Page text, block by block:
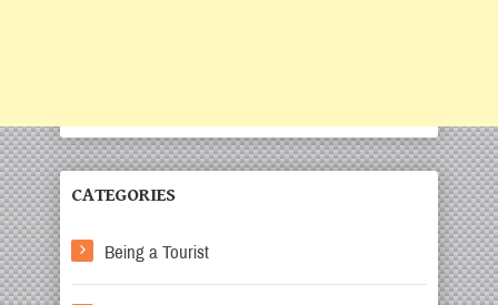
CATEGORIES
Being a Tourist